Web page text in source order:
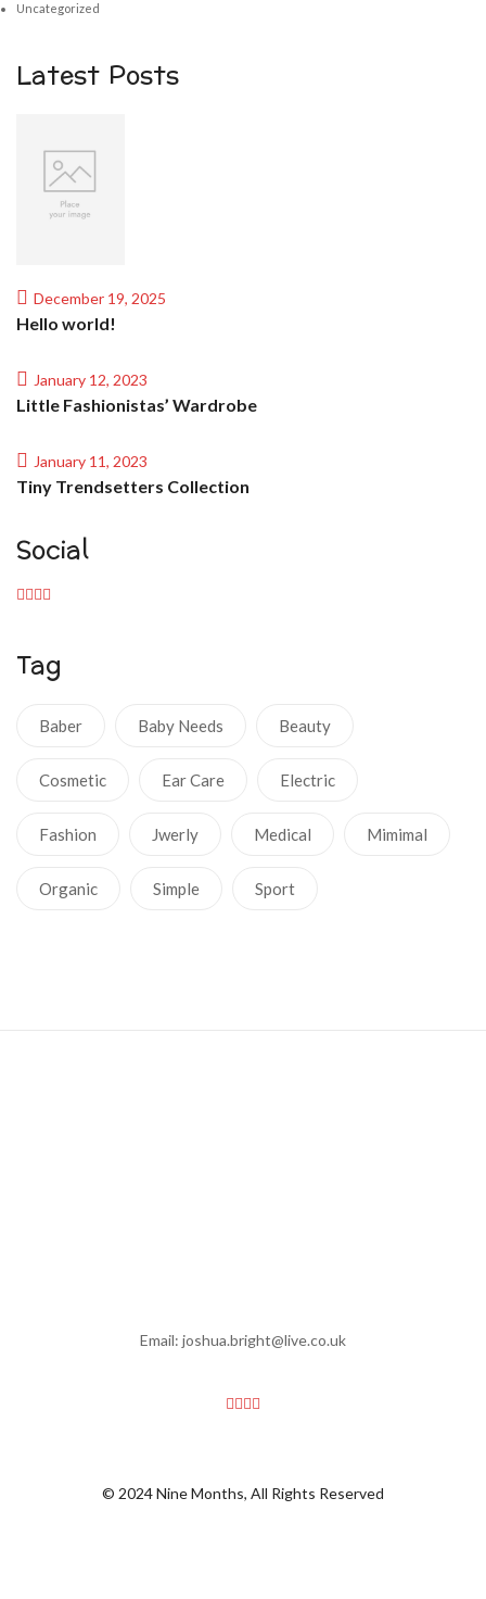
Uncategorized
Latest Posts
December 19, 2025
Hello world!
January 12, 2023
Little Fashionistas’ Wardrobe
January 11, 2023
Tiny Trendsetters Collection
Social
Tag
Baber Baby Needs Beauty
Cosmetic Ear Care Electric
Fashion Jwerly Medical Mimimal
Organic Simple Sport
Email: joshua.bright@live.co.uk
© 2024 Nine Months, All Rights Reserved